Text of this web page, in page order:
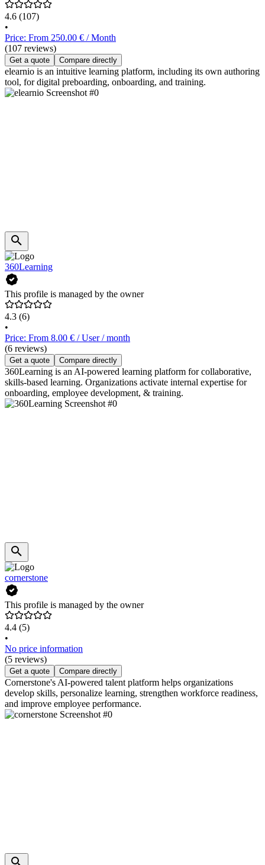
4.6 (107)
•
Price: From 250.00 € / Month
(107 reviews)
Get a quote Compare directly
elearnio is an intuitive learning platform, including its own authoring
tool, for digital preboarding, onboarding, and training.
360Learning
This profile is managed by the owner
4.3 (6)
•
Price: From 8.00 € / User / month
(6 reviews)
Get a quote Compare directly
360Learning is an AI-powered learning platform for collaborative,
skills-based learning. Organizations activate internal expertise for
onboarding, employee development, & training.
cornerstone
This profile is managed by the owner
4.4 (5)
•
No price information
(5 reviews)
Get a quote Compare directly
Cornerstone's AI-powered talent platform helps organizations
develop skills, personalize learning, strengthen workforce readiness,
and improve employee performance.